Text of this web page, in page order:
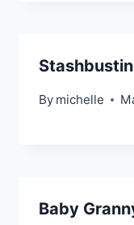
By michelle
Baby